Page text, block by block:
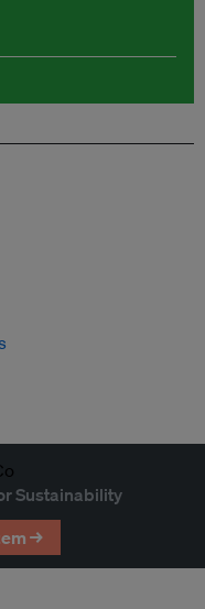
Sustainability
→